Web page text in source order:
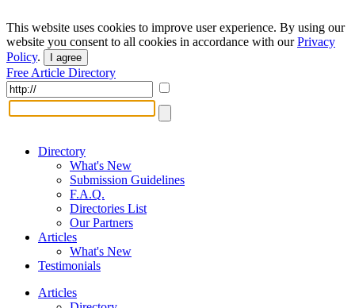
This website uses cookies to improve user experience. By using our
website you consent to all cookies in accordance with ourPrivacy
Policy. I agree
Free Article Directory
Directory
What's New
Submission Guidelines
F.A.Q.
Directories List
Our Partners
Articles
What's New
Testimonials
Articles